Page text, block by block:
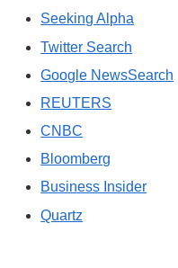
Seeking Alpha
Twitter Search
Google NewsSearch
REUTERS
CNBC
Bloomberg
Business Insider
Quartz